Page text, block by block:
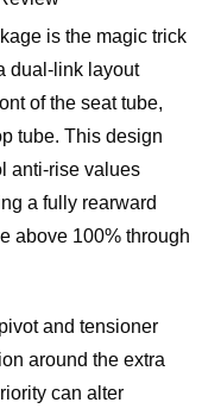
is the magic trick
dual‑link layout
of the seat tube,
tube. This design
anti‑rise values
a fully rearward
above 100% through
and tensioner
around the extra
can alter